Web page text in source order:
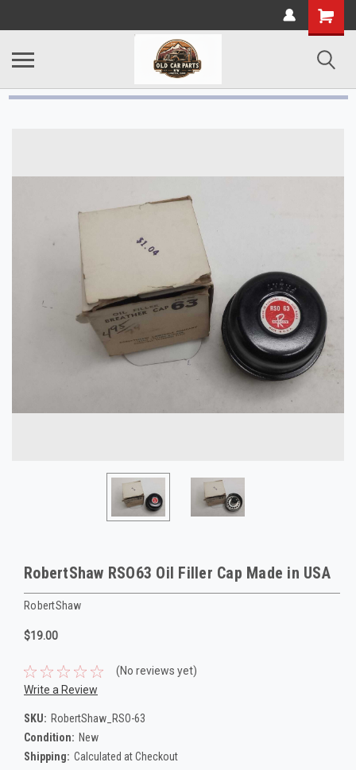
RobertShaw RSO63 Oil Filler Cap Made in USA
RobertShaw
$19.00
(No reviews yet)
Write a Review
SKU: RobertShaw_RSO-63
Condition: New
Shipping: Calculated at Checkout